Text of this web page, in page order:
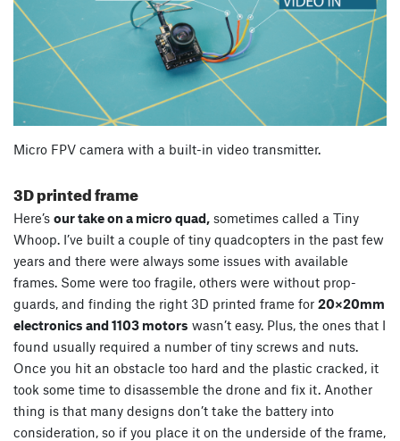
Micro FPV camera with a built-in video transmitter.
3D printed frame
Here’s our take on a micro quad, sometimes called a Tiny
Whoop. I’ve built a couple of tiny quadcopters in the past few
years and there were always some issues with available
frames. Some were too fragile, others were without prop-
guards, and finding the right 3D printed frame for 20×20mm
electronics and 1103 motors wasn’t easy. Plus, the ones that I
found usually required a number of tiny screws and nuts.
Once you hit an obstacle too hard and the plastic cracked, it
took some time to disassemble the drone and fix it. Another
thing is that many designs don’t take the battery into
consideration, so if you place it on the underside of the frame,